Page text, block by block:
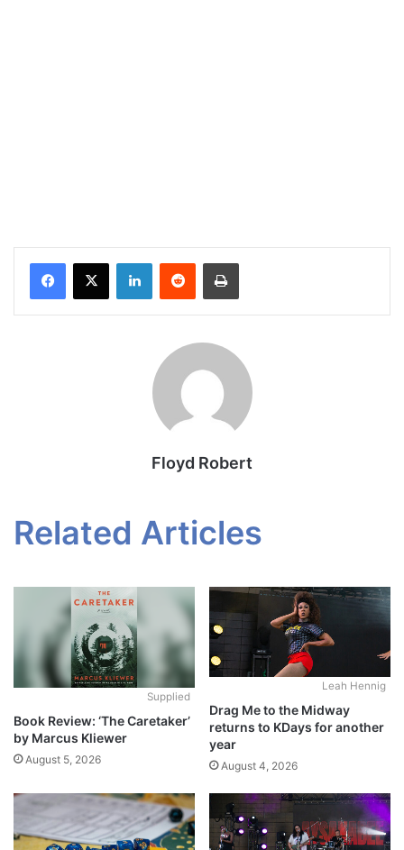
Floyd Robert
Related Articles
Supplied
Book Review: ‘The Caretaker’
by Marcus Kliewer
August 5, 2026
Leah Hennig
Drag Me to the Midway
returns to KDays for another
year
August 4, 2026